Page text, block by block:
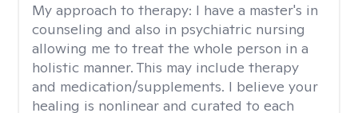
My approach to therapy: I have a master's in
counseling and also in psychiatric nursing
allowing me to treat the whole person in a
holistic manner. This may include therapy
and medication/supplements. I believe your
healing is nonlinear and curated to each